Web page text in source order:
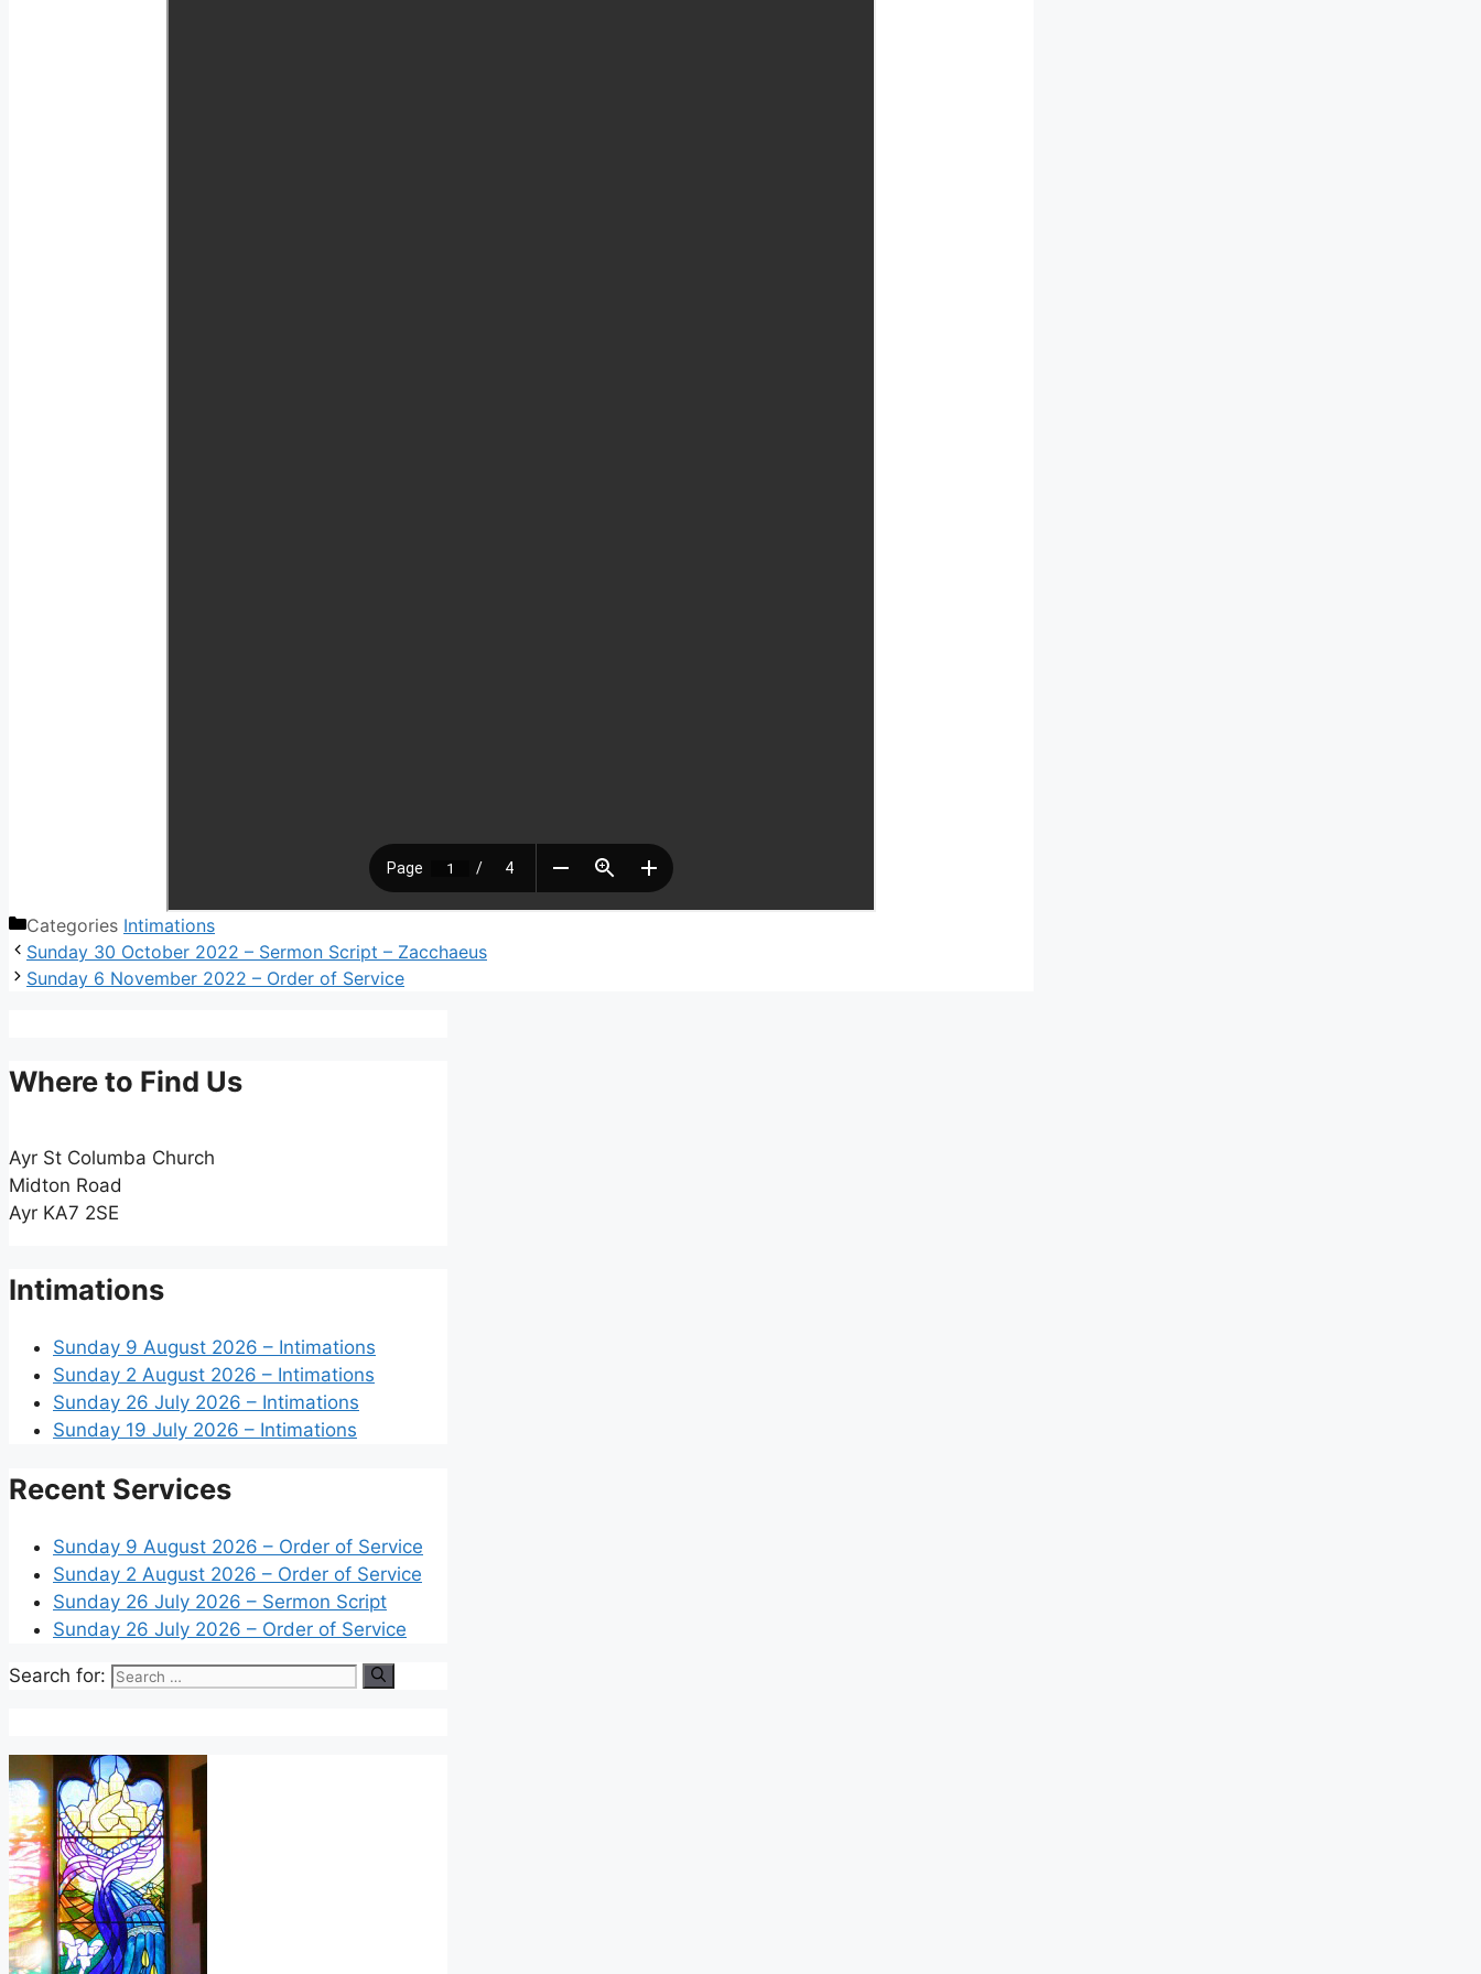
Categories Intimations
Sunday 30 October 2022 – Sermon Script – Zacchaeus
Sunday 6 November 2022 – Order of Service
Where to Find Us
Ayr St Columba Church
Midton Road
Ayr KA7 2SE
Intimations
Sunday 9 August 2026 – Intimations
Sunday 2 August 2026 – Intimations
Sunday 26 July 2026 – Intimations
Sunday 19 July 2026 – Intimations
Recent Services
Sunday 9 August 2026 – Order of Service
Sunday 2 August 2026 – Order of Service
Sunday 26 July 2026 – Sermon Script
Sunday 26 July 2026 – Order of Service
Search for: